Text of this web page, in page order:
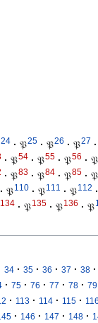
24 · 𝔓25 · 𝔓26 · 𝔓27 ·
· 𝔓54 · 𝔓55 · 𝔓56 · 𝔓
· 𝔓83 · 𝔓84 · 𝔓85 · 𝔓
· 𝔓110 · 𝔓111 · 𝔓112 ·
134 · 𝔓135 · 𝔓136 · 𝔓
34 · 35 · 36 · 37 · 38 ·
· 75 · 76 · 77 · 78 · 79
· 113 · 114 · 115 · 116
· 146 · 147 · 148 ·